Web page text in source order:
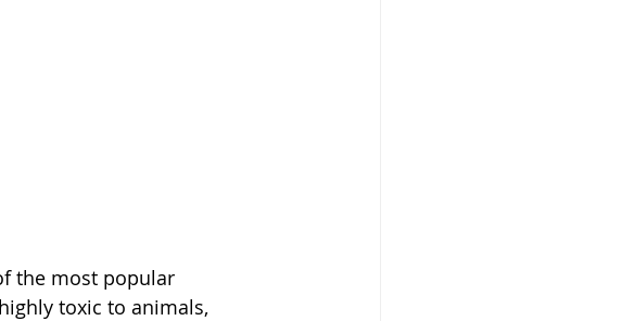
the most popular
toxic to animals,